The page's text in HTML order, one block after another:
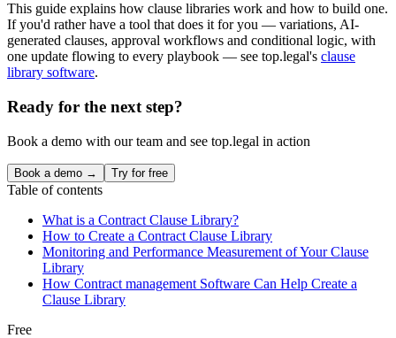
This guide explains how clause libraries work and how to build one.
If you'd rather have a tool that does it for you — variations, AI-
generated clauses, approval workflows and conditional logic, with
one update flowing to every playbook — see top.legal's clause
library software.
Ready for the next step?
Book a demo with our team and see top.legal in action
Book a demo → Try for free
Table of contents
What is a Contract Clause Library?
How to Create a Contract Clause Library
Monitoring and Performance Measurement of Your Clause
Library
How Contract management Software Can Help Create a
Clause Library
Free